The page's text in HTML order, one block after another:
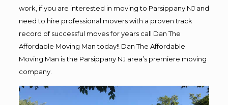
work, if you are interested in moving to Parsippany NJ and
need to hire professional movers with a proven track
record of successful moves for years call Dan The
Affordable Moving Man today!! Dan The Affordable
Moving Man is the Parsippany NJ area’s premiere moving
company.